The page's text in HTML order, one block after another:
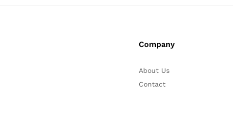
Company
About Us
Contact